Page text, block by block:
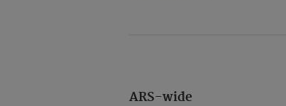
ARS-wide